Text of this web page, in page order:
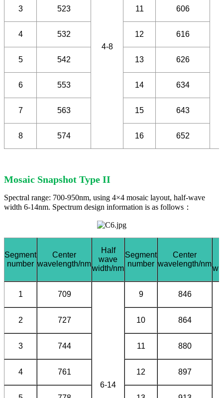
4-8
3 523 11 606
4 532 12 616
5 542 13 626
6 553 14 634
7 563 15 643
8 574 16 652
Mosaic Snapshot Type II
Spectral range: 700-950nm, using 4×4 mosaic layout, half-wave
width 6-14nm. Spectrum design information is as follows：
Segment
number
Center
wavelength/nm
Half
wave
width/nm
Segment
number
Center
wavelength/nm
1 709
6-14
9 846
2 727 10 864
3 744 11 880
4 761 12 897